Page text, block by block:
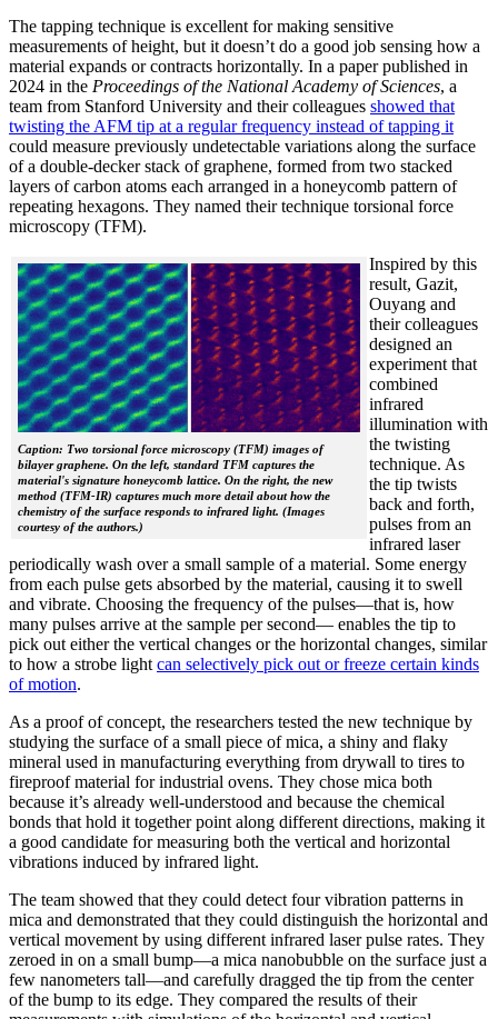
The tapping technique is excellent for making sensitive
measurements of height, but it doesn’t do a good job sensing how a
material expands or contracts horizontally. In a paper published in
2024 in the Proceedings of the National Academy of Sciences, a
team from Stanford University and their colleagues showed that
twisting the AFM tip at a regular frequency instead of tapping it
could measure previously undetectable variations along the surface
of a double-decker stack of graphene, formed from two stacked
layers of carbon atoms each arranged in a honeycomb pattern of
repeating hexagons. They named their technique torsional force
microscopy (TFM).
Caption: Two torsional force microscopy (TFM) images of
bilayer graphene. On the left, standard TFM captures the
material's signature honeycomb lattice. On the right, the new
method (TFM-IR) captures much more detail about how the
chemistry of the surface responds to infrared light. (Images
courtesy of the authors.)
Inspired by this
result, Gazit,
Ouyang and
their colleagues
designed an
experiment that
combined
infrared
illumination with
the twisting
technique. As
the tip twists
back and forth,
pulses from an
infrared laser
periodically wash over a small sample of a material. Some energy
from each pulse gets absorbed by the material, causing it to swell
and vibrate. Choosing the frequency of the pulses—that is, how
many pulses arrive at the sample per second— enables the tip to
pick out either the vertical changes or the horizontal changes, similar
to how a strobe light can selectively pick out or freeze certain kinds
of motion.
As a proof of concept, the researchers tested the new technique by
studying the surface of a small piece of mica, a shiny and flaky
mineral used in manufacturing everything from drywall to tires to
fireproof material for industrial ovens. They chose mica both
because it’s already well-understood and because the chemical
bonds that hold it together point along different directions, making it
a good candidate for measuring both the vertical and horizontal
vibrations induced by infrared light.
The team showed that they could detect four vibration patterns in
mica and demonstrated that they could distinguish the horizontal and
vertical movement by using different infrared laser pulse rates. They
zeroed in on a small bump—a mica nanobubble on the surface just a
few nanometers tall—and carefully dragged the tip from the center
of the bump to its edge. They compared the results of their